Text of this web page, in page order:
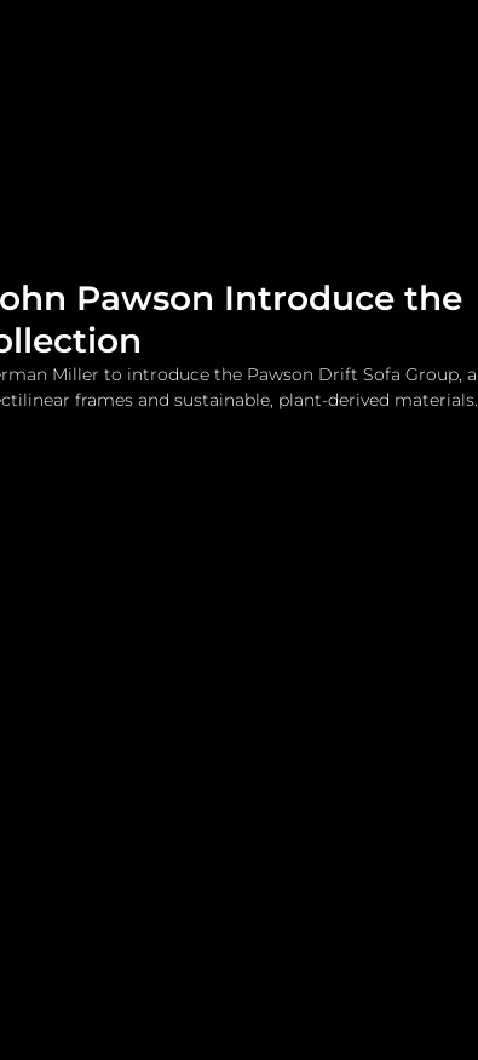
Pawson Introduce the
Miller to introduce the Pawson Drift Sofa Group, a
frames and sustainable, plant-derived materials.